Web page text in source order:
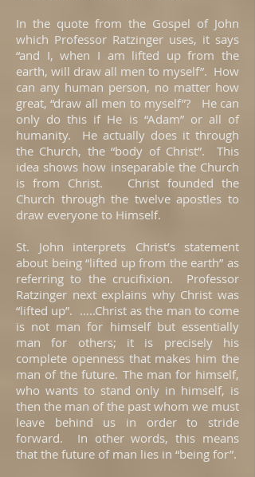
In the quote from the Gospel of John
which Professor Ratzinger uses, it says
“and I, when I am lifted up from the
earth, will draw all men to myself”. How
can any human person, no matter how
great, “draw all men to myself”? He can
only do this if He is “Adam” or all of
humanity. He actually does it through
the Church, the “body of Christ”. This
idea shows how inseparable the Church
is from Christ. Christ founded the
Church through the twelve apostles to
draw everyone to Himself.
St. John interprets Christ’s statement
about being “lifted up from the earth” as
referring to the crucifixion. Professor
Ratzinger next explains why Christ was
“lifted up”. …..Christ as the man to come
is not man for himself but essentially
man for others; it is precisely his
complete openness that makes him the
man of the future. The man for himself,
who wants to stand only in himself, is
then the man of the past whom we must
leave behind us in order to stride
forward. In other words, this means
that the future of man lies in “being for”.